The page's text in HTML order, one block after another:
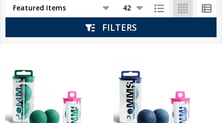
List
FILTERS